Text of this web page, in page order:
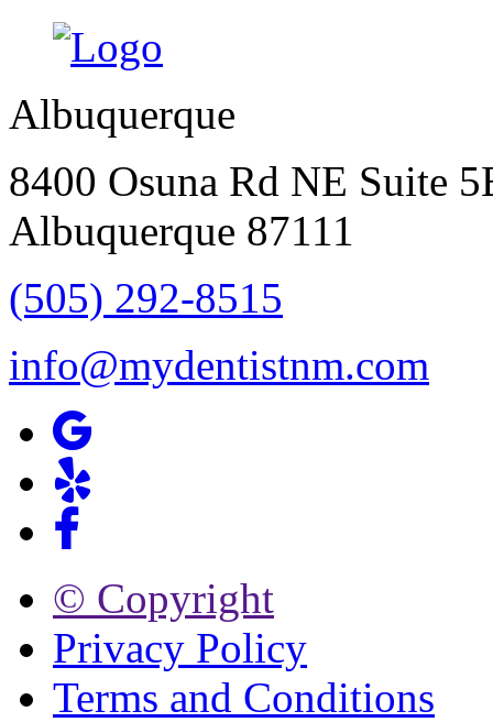
Albuquerque
8400 Osuna Rd NE Suite
Albuquerque 87111
(505) 292-8515
info@mydentistnm.com
© Copyright
Privacy Policy
Terms and Conditions